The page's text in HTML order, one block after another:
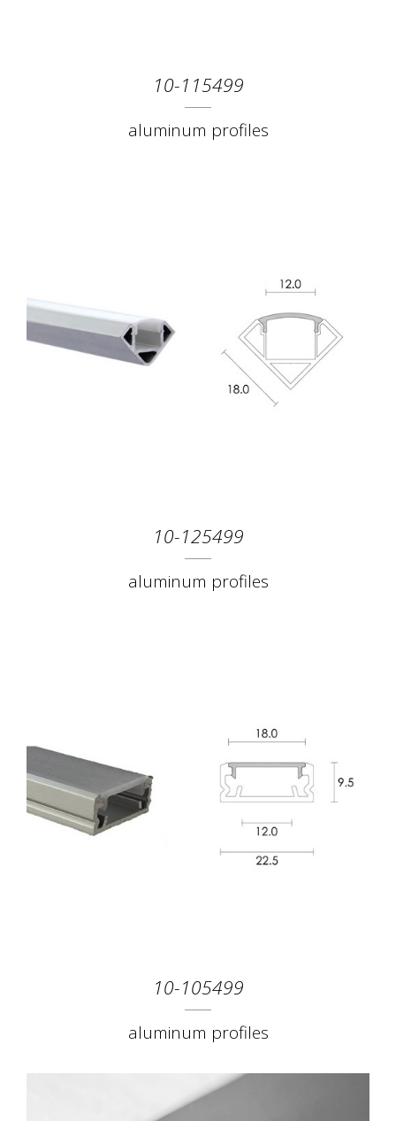
10-115499
aluminum profiles
10-125499
aluminum profiles
10-105499
aluminum profiles